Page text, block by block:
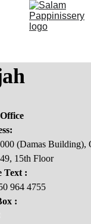
(Damas Building),
15th Floor
Text :
964 4755
: